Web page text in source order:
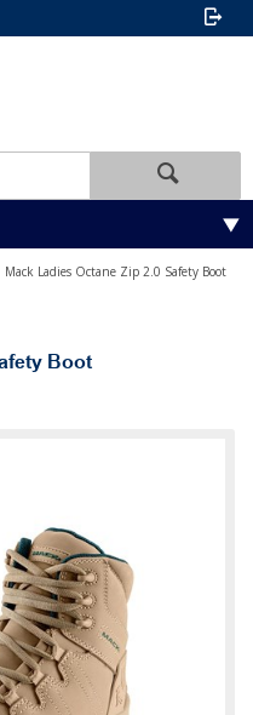
Mack Ladies Octane Zip 2.0 Safety Boot
Boot